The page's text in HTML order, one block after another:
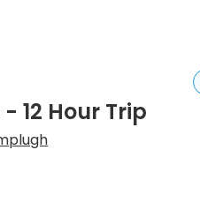
12 Hour Trip